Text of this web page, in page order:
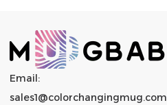
Email:
sales1@colorchangingmug.com